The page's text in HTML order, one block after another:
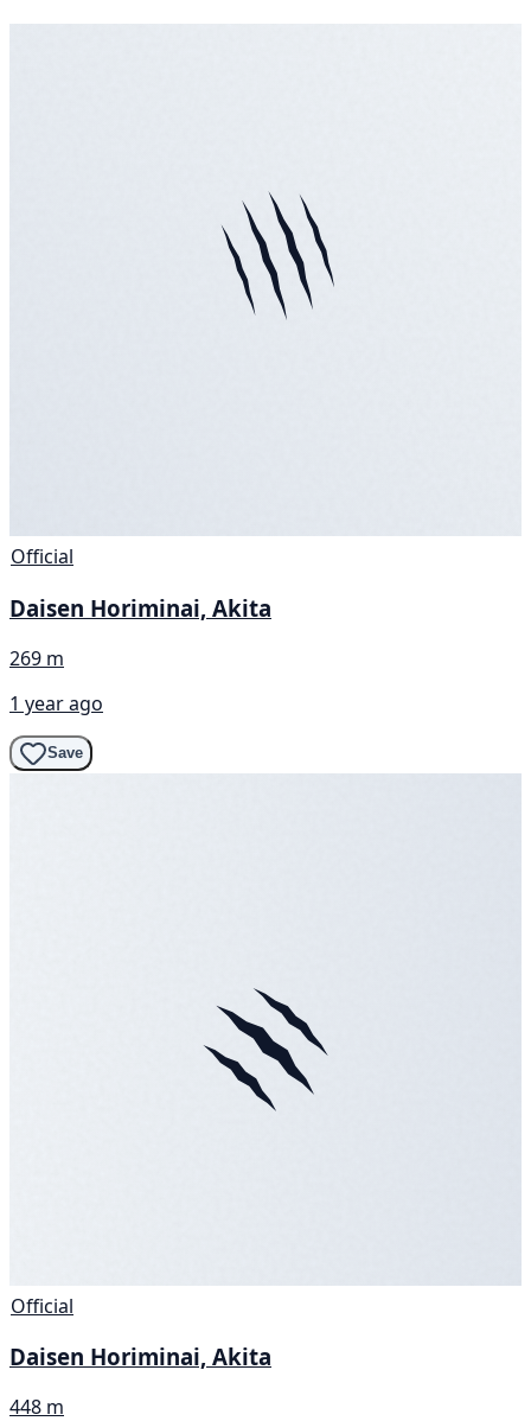
Official
Daisen Horiminai, Akita
269 m
1 year ago
Save
Official
Daisen Horiminai, Akita
448 m